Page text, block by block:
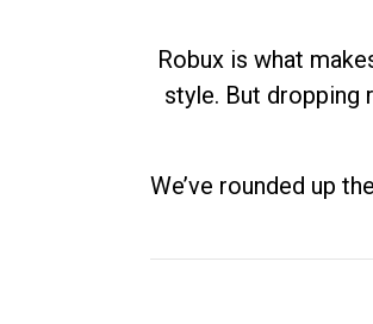
Robux is what
style. But dropping
We’ve rounded up